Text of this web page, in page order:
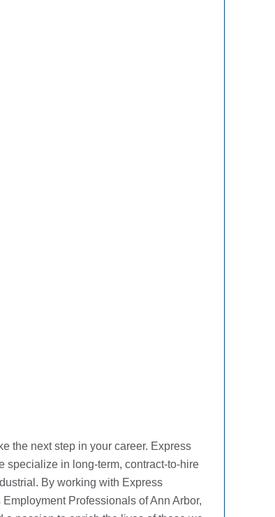
the next step in your career. Express
specialize in long-term, contract-to-hire
By working with Express
Professionals of Ann Arbor,